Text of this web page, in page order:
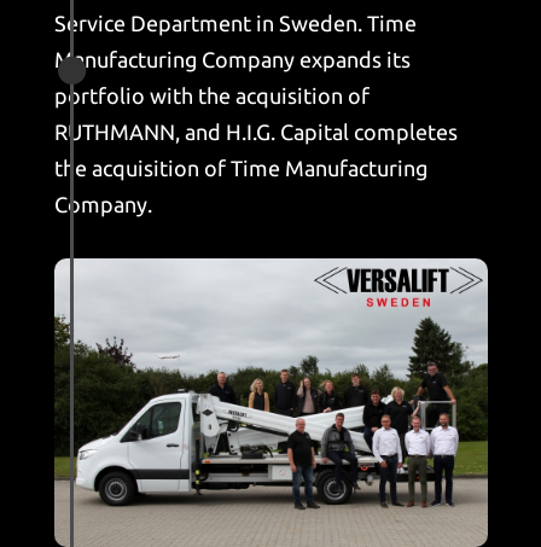
Service Department in Sweden. Time
Manufacturing Company expands its
portfolio with the acquisition of
RUTHMANN, and H.I.G. Capital completes
the acquisition of Time Manufacturing
Company.
